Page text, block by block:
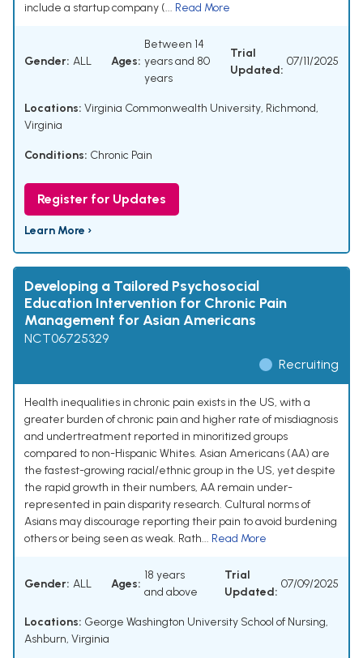
include a startup company (... Read More
Gender: ALL Ages:
Between 14
years and 80
years
Trial
Updated:
07/11/2025
Locations: Virginia Commonwealth University, Richmond,
Virginia
Conditions: Chronic Pain
Register for Updates
Learn More ›
Developing a Tailored Psychosocial
Education Intervention for Chronic Pain
Management for Asian Americans
NCT06725329
Recruiting
Health inequalities in chronic pain exists in the US, with a
greater burden of chronic pain and higher rate of misdiagnosis
and undertreatment reported in minoritized groups
compared to non-Hispanic Whites. Asian Americans (AA) are
the fastest-growing racial/ethnic group in the US, yet despite
the rapid growth in their numbers, AA remain under-
represented in pain disparity research. Cultural norms of
Asians may discourage reporting their pain to avoid burdening
others or being seen as weak. Rath... Read More
Gender: ALL Ages:
18 years
and above
Trial
Updated:
07/09/2025
Locations: George Washington University School of Nursing,
Ashburn, Virginia